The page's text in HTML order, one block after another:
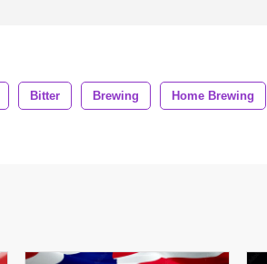
Bitter Brewing Home Brewing